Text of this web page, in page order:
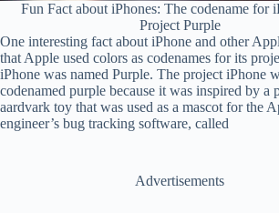
Fun Fact about iPhones: The codename for
Project Purple
One interesting fact about iPhone and other
that Apple used colors as codenames for its
iPhone was named Purple. The project iPhone
codenamed purple because it was inspired by a
aardvark toy that was used as a mascot for the
engineer’s bug tracking software, called
Advertisements